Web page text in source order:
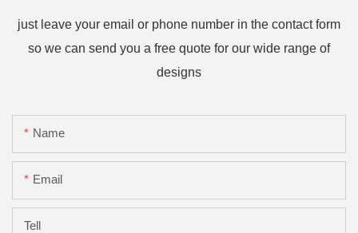
just leave your email or phone number in the contact form
so we can send you a free quote for our wide range of
designs
Name
Email
Tell